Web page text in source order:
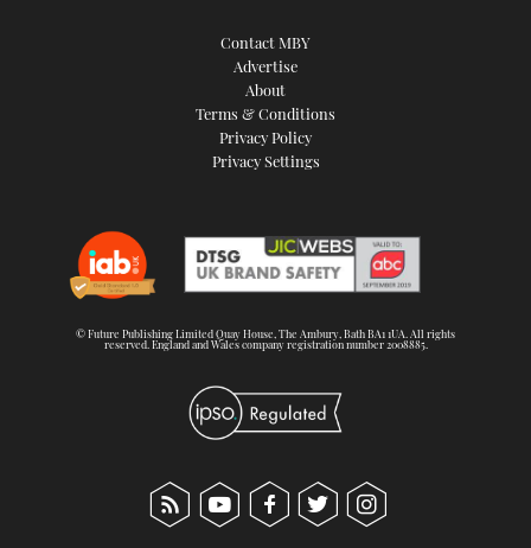
Contact MBY
Advertise
About
Terms & Conditions
Privacy Policy
Privacy Settings
© Future Publishing Limited Quay House, The Ambury, Bath BA1 1UA. All rights
reserved. England and Wales company registration number 2008885.